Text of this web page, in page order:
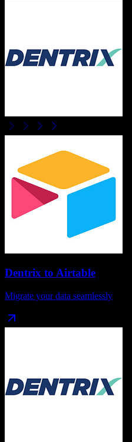
Dentrix to Airtable
Migrate your data seamlessly